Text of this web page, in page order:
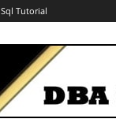
Sql Tutorial